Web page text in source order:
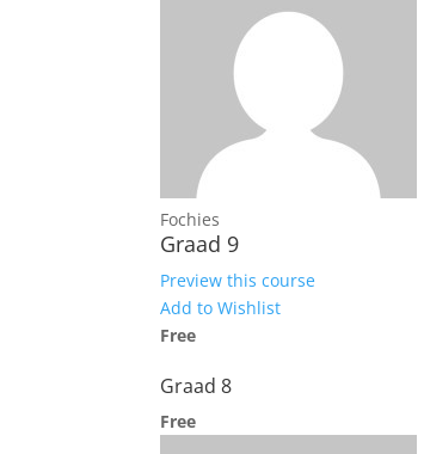
Fochies
Graad 9
Preview this course
Add to Wishlist
Free
Graad 8
Free